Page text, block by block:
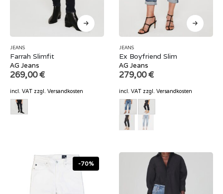
JEANS
Farrah Slimfit
AG Jeans
269,00€
incl. VAT zzgl. Versandkosten
JEANS
Ex Boyfriend Slim
AG Jeans
279,00€
incl. VAT zzgl. Versandkosten
-70%